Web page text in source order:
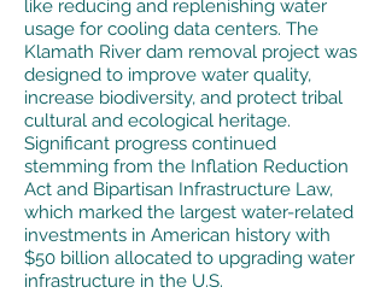
like reducing and replenishing water
usage for cooling data centers. The
Klamath River dam removal project was
designed to improve water quality,
increase biodiversity, and protect tribal
cultural and ecological heritage.
Significant progress continued
stemming from the Inflation Reduction
Act and Bipartisan Infrastructure Law,
which marked the largest water-related
investments in American history with
$50 billion allocated to upgrading water
infrastructure in the U.S.